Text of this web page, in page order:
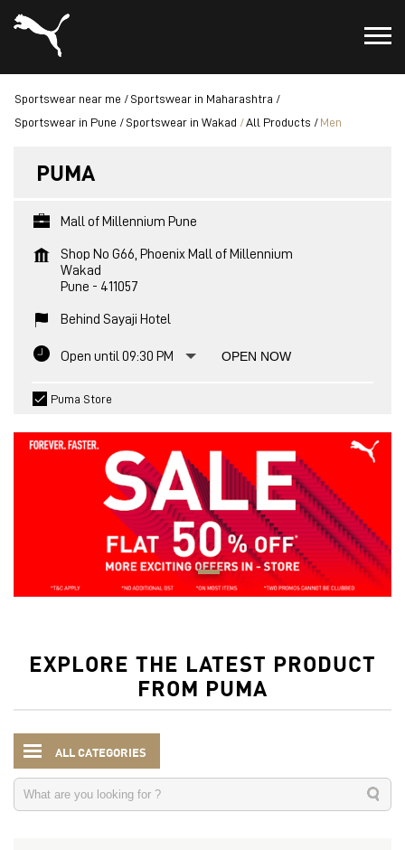
Sportswear near me
Sportswear in Maharashtra
Sportswear in Pune
Sportswear in Wakad All Products Men
PUMA
Mall of Millennium Pune
Shop No G66, Phoenix Mall of Millennium
Wakad
Pune - 411057
Behind Sayaji Hotel
Open until 09:30 PM OPEN NOW
Puma Store
EXPLORE THE LATEST PRODUCT
FROM PUMA
ALL CATEGORIES